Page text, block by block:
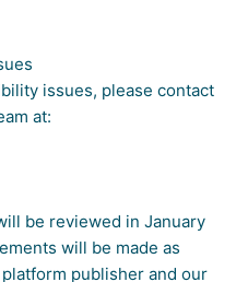
issues, please contact
at:
be reviewed in January
will be made as
publisher and our